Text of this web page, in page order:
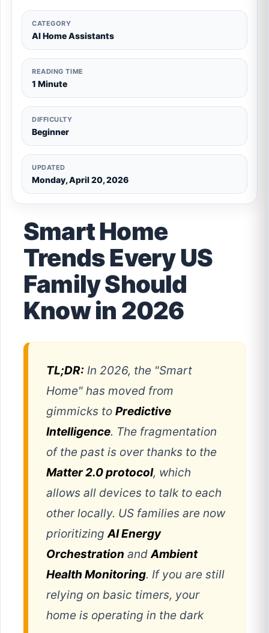
CATEGORY
AI Home Assistants
READING TIME
1 Minute
DIFFICULTY
Beginner
UPDATED
Monday, April 20, 2026
Smart Home
Trends Every US
Family Should
Know in 2026
TL;DR: In 2026, the "Smart
Home" has moved from
gimmicks to Predictive
Intelligence. The fragmentation
of the past is over thanks to the
Matter 2.0 protocol, which
allows all devices to talk to each
other locally. US families are now
prioritizingAI Energy
Orchestration andAmbient
Health Monitoring. If you are still
relying on basic timers, your
home is operating in the dark